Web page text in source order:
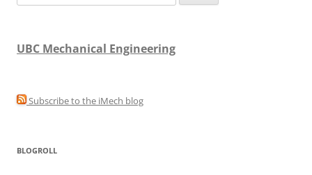
for:
UBC Mechanical Engineering
Subscribe to the iMech blog
BLOGROLL